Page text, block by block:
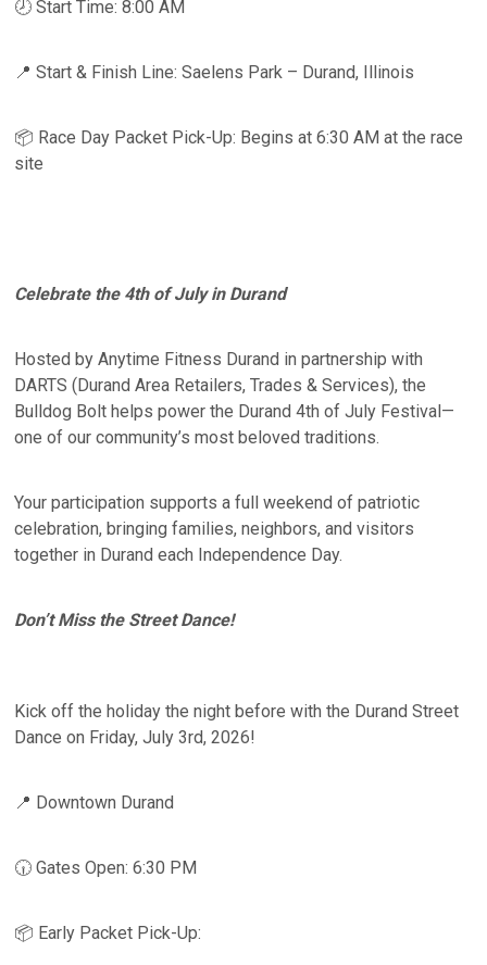
🕗 Start Time: 8:00 AM
📍 Start & Finish Line: Saelens Park – Durand, Illinois
📦 Race Day Packet Pick-Up: Begins at 6:30 AM at the race
site
Celebrate the 4th of July in Durand
Hosted by Anytime Fitness Durand in partnership with
DARTS (Durand Area Retailers, Trades & Services), the
Bulldog Bolt helps power the Durand 4th of July Festival—
one of our community’s most beloved traditions.
Your participation supports a full weekend of patriotic
celebration, bringing families, neighbors, and visitors
together in Durand each Independence Day.
Don’t Miss the Street Dance!
Kick off the holiday the night before with the Durand Street
Dance on Friday, July 3rd, 2026!
📍 Downtown Durand
🕡 Gates Open: 6:30 PM
📦 Early Packet Pick-Up: